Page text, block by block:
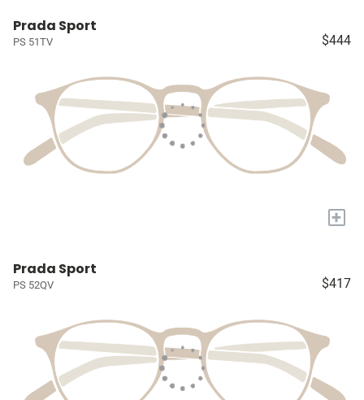
Prada Sport
PS 51TV $444
+
Prada Sport
PS 52QV $417